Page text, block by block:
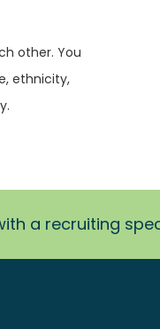
other. You
ethnicity,
a recruiting